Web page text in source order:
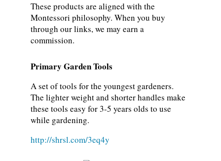
These products are aligned with the
Montessori philosophy. When you buy
through our links, we may earn a
commission.
Primary Garden Tools
A set of tools for the youngest gardeners.
The lighter weight and shorter handles make
these tools easy for 3-5 years olds to use
while gardening.
http://shrsl.com/3eq4y